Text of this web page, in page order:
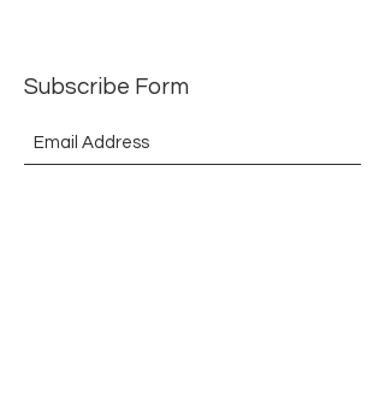
Subscribe Form